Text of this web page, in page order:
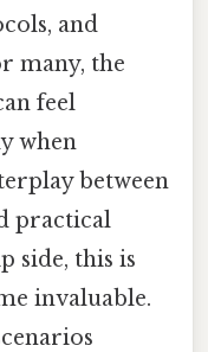
and
many, the
feel
when
between
practical
side, this is
invaluable.